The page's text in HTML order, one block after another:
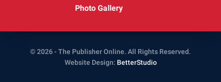
Photo Gallery
© 2026 - The Publisher Online. All Rights Reserved.
Website Design: BetterStudio